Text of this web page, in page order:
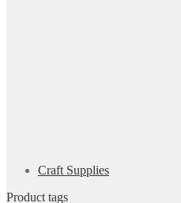
Craft Supplies
Product tags